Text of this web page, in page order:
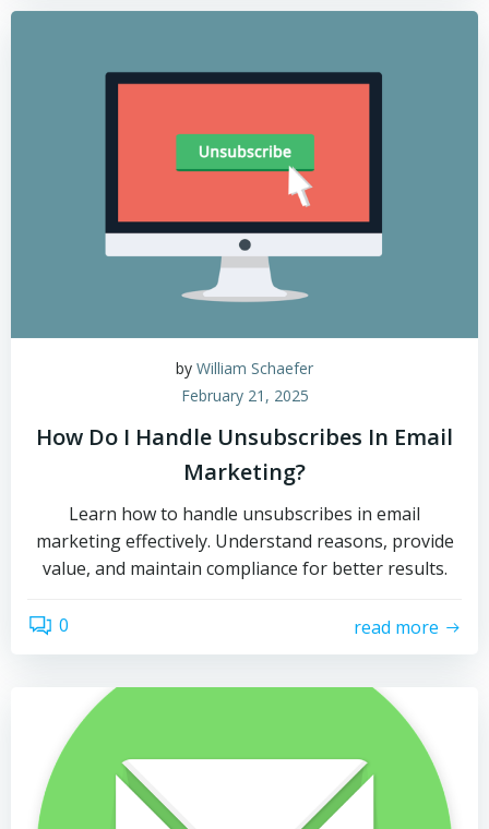
by William Schaefer
February 21, 2025
How Do I Handle Unsubscribes In Email
Marketing?
Learn how to handle unsubscribes in email
marketing effectively. Understand reasons, provide
value, and maintain compliance for better results.
0 read more